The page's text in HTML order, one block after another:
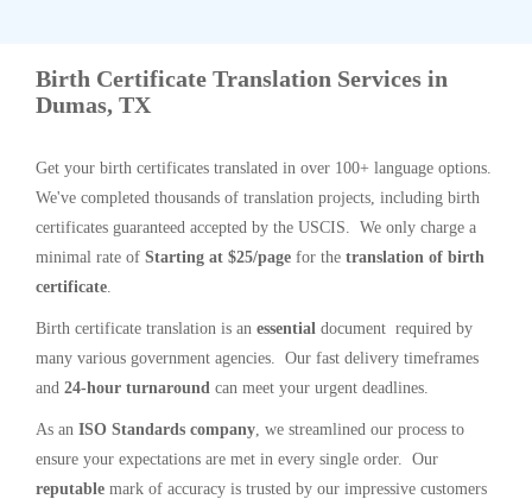
Birth Certificate Translation Services in
Dumas, TX
Get your birth certificates translated in over 100+ language options.
We've completed thousands of translation projects, including birth
certificates guaranteed accepted by the USCIS. We only charge a
minimal rate of Starting at $25/page for the translation of birth
certificate.
Birth certificate translation is an essential document required by
many various government agencies. Our fast delivery timeframes
and 24-hour turnaround can meet your urgent deadlines.
As an ISO Standards company, we streamlined our process to
ensure your expectations are met in every single order. Our
reputable mark of accuracy is trusted by our impressive customers